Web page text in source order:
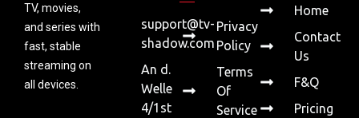
TV, movies,
and series with
fast, stable
streaming on
all devices.
support@tv-
shadow.com
An d.
Welle
4/1st
Privacy
Policy
Terms
Of
Service
Home
Contact
Us
F&Q
Pricing